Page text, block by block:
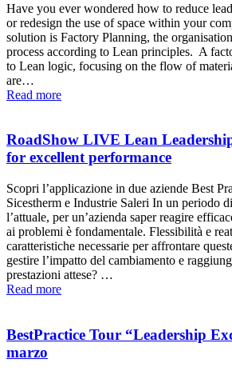
Have you ever wondered how to reduce
or redesign the use of space within your
solution is Factory Planning, the
process according to Lean principles. A
to Lean logic, focusing on the flow of
are…
Read more
RoadShow LIVE Lean
for excellent performance
Scopri l’applicazione in due aziende Best
Sicestherm e Industrie Saleri In un periodo
l’attuale, per un’azienda saper reagire
ai problemi è fondamentale. Flessibilità e
caratteristiche necessarie per affrontare
gestire l’impatto del cambiamento e
prestazioni attese? …
Read more
BestPractice Tour “Leadership
marzo